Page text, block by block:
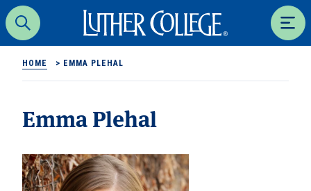
Search
Luther College
HOME > EMMA PLEHAL
Emma Plehal